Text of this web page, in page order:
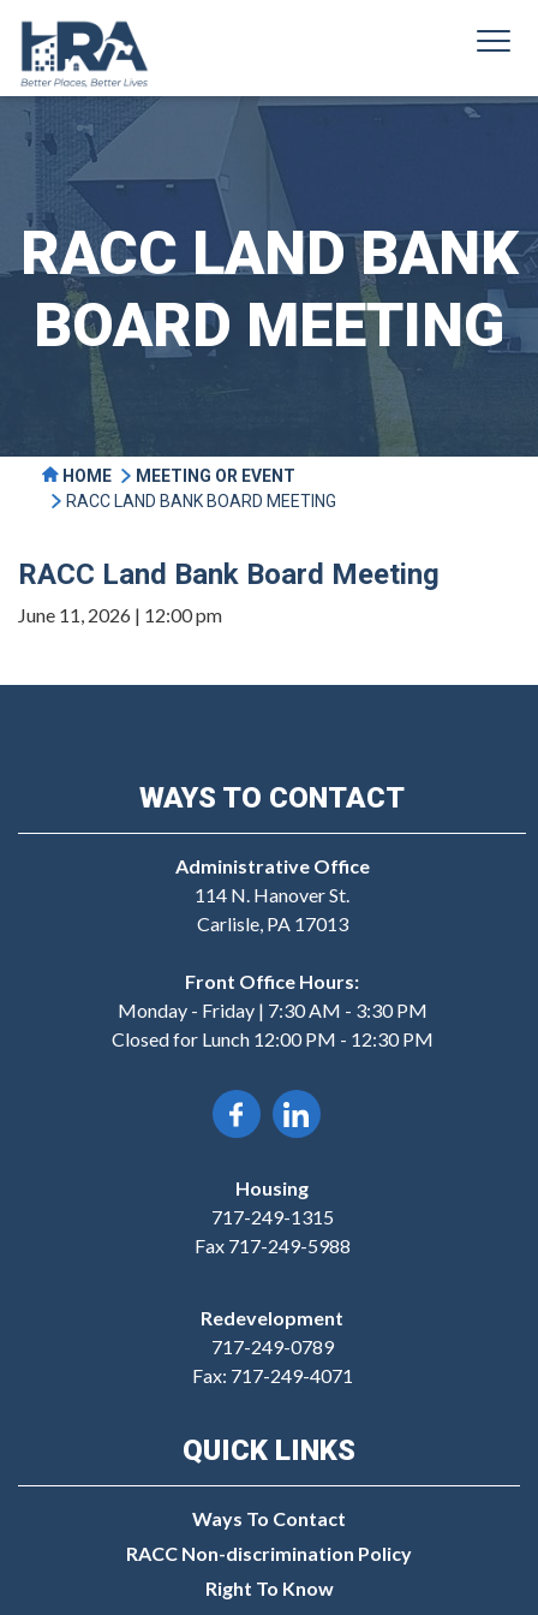
RACC LAND BANK
BOARD MEETING
HOME
MEETING OR EVENT
RACC LAND BANK BOARD MEETING
RACC Land Bank Board Meeting
June 11, 2026 | 12:00 pm
WAYS TO CONTACT
Administrative Office
114 N. Hanover St.
Carlisle, PA 17013
Front Office Hours:
Monday - Friday | 7:30 AM - 3:30 PM
Closed for Lunch 12:00 PM - 12:30 PM
Housing
717-249-1315
Fax 717-249-5988
Redevelopment
717-249-0789
Fax: 717-249-4071
QUICK LINKS
Ways To Contact
RACC Non-discrimination Policy
Right To Know